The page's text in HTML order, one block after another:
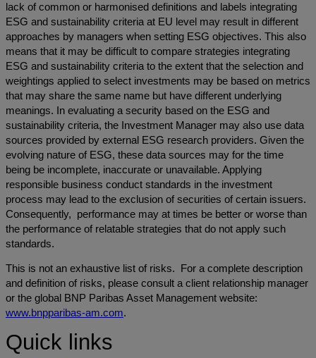
lack of common or harmonised definitions and labels integrating
ESG and sustainability criteria at EU level may result in different
approaches by managers when setting ESG objectives. This also
means that it may be difficult to compare strategies integrating
ESG and sustainability criteria to the extent that the selection and
weightings applied to select investments may be based on metrics
that may share the same name but have different underlying
meanings. In evaluating a security based on the ESG and
sustainability criteria, the Investment Manager may also use data
sources provided by external ESG research providers. Given the
evolving nature of ESG, these data sources may for the time
being be incomplete, inaccurate or unavailable. Applying
responsible business conduct standards in the investment
process may lead to the exclusion of securities of certain issuers.
Consequently, performance may at times be better or worse than
the performance of relatable strategies that do not apply such
standards.
This is not an exhaustive list of risks. For a complete description
and definition of risks, please consult a client relationship manager
or the global BNP Paribas Asset Management website:
www.bnpparibas-am.com.
Quick links